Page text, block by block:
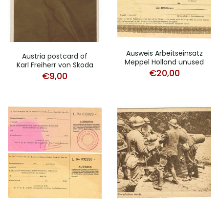
Austria postcard of
Karl Freiherr von Skoda
€9,00
Ausweis Arbeitseinsatz
Meppel Holland unused
€20,00